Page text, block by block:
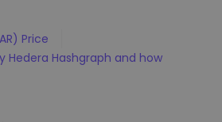
Price
Hashgraph and how
FUNCTIONALITY